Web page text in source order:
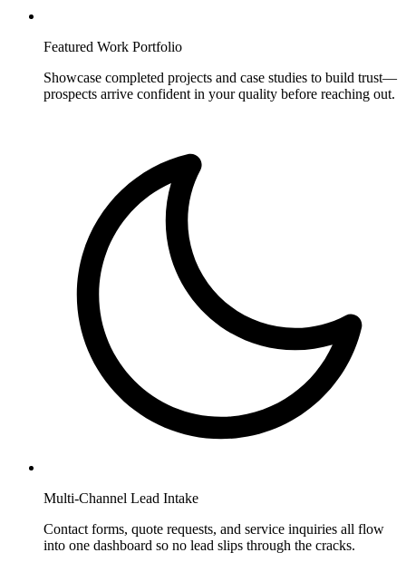
Featured Work Portfolio
Showcase completed projects and case studies to build trust—
prospects arrive confident in your quality before reaching out.
Multi-Channel Lead Intake
Contact forms, quote requests, and service inquiries all flow
into one dashboard so no lead slips through the cracks.